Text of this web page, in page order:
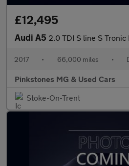
£12,495
Audi A5 2.0 TDI S line S Tronic
2017 • 66,000 miles •
Pinkstones MG & Used Cars
Stoke-On-Trent